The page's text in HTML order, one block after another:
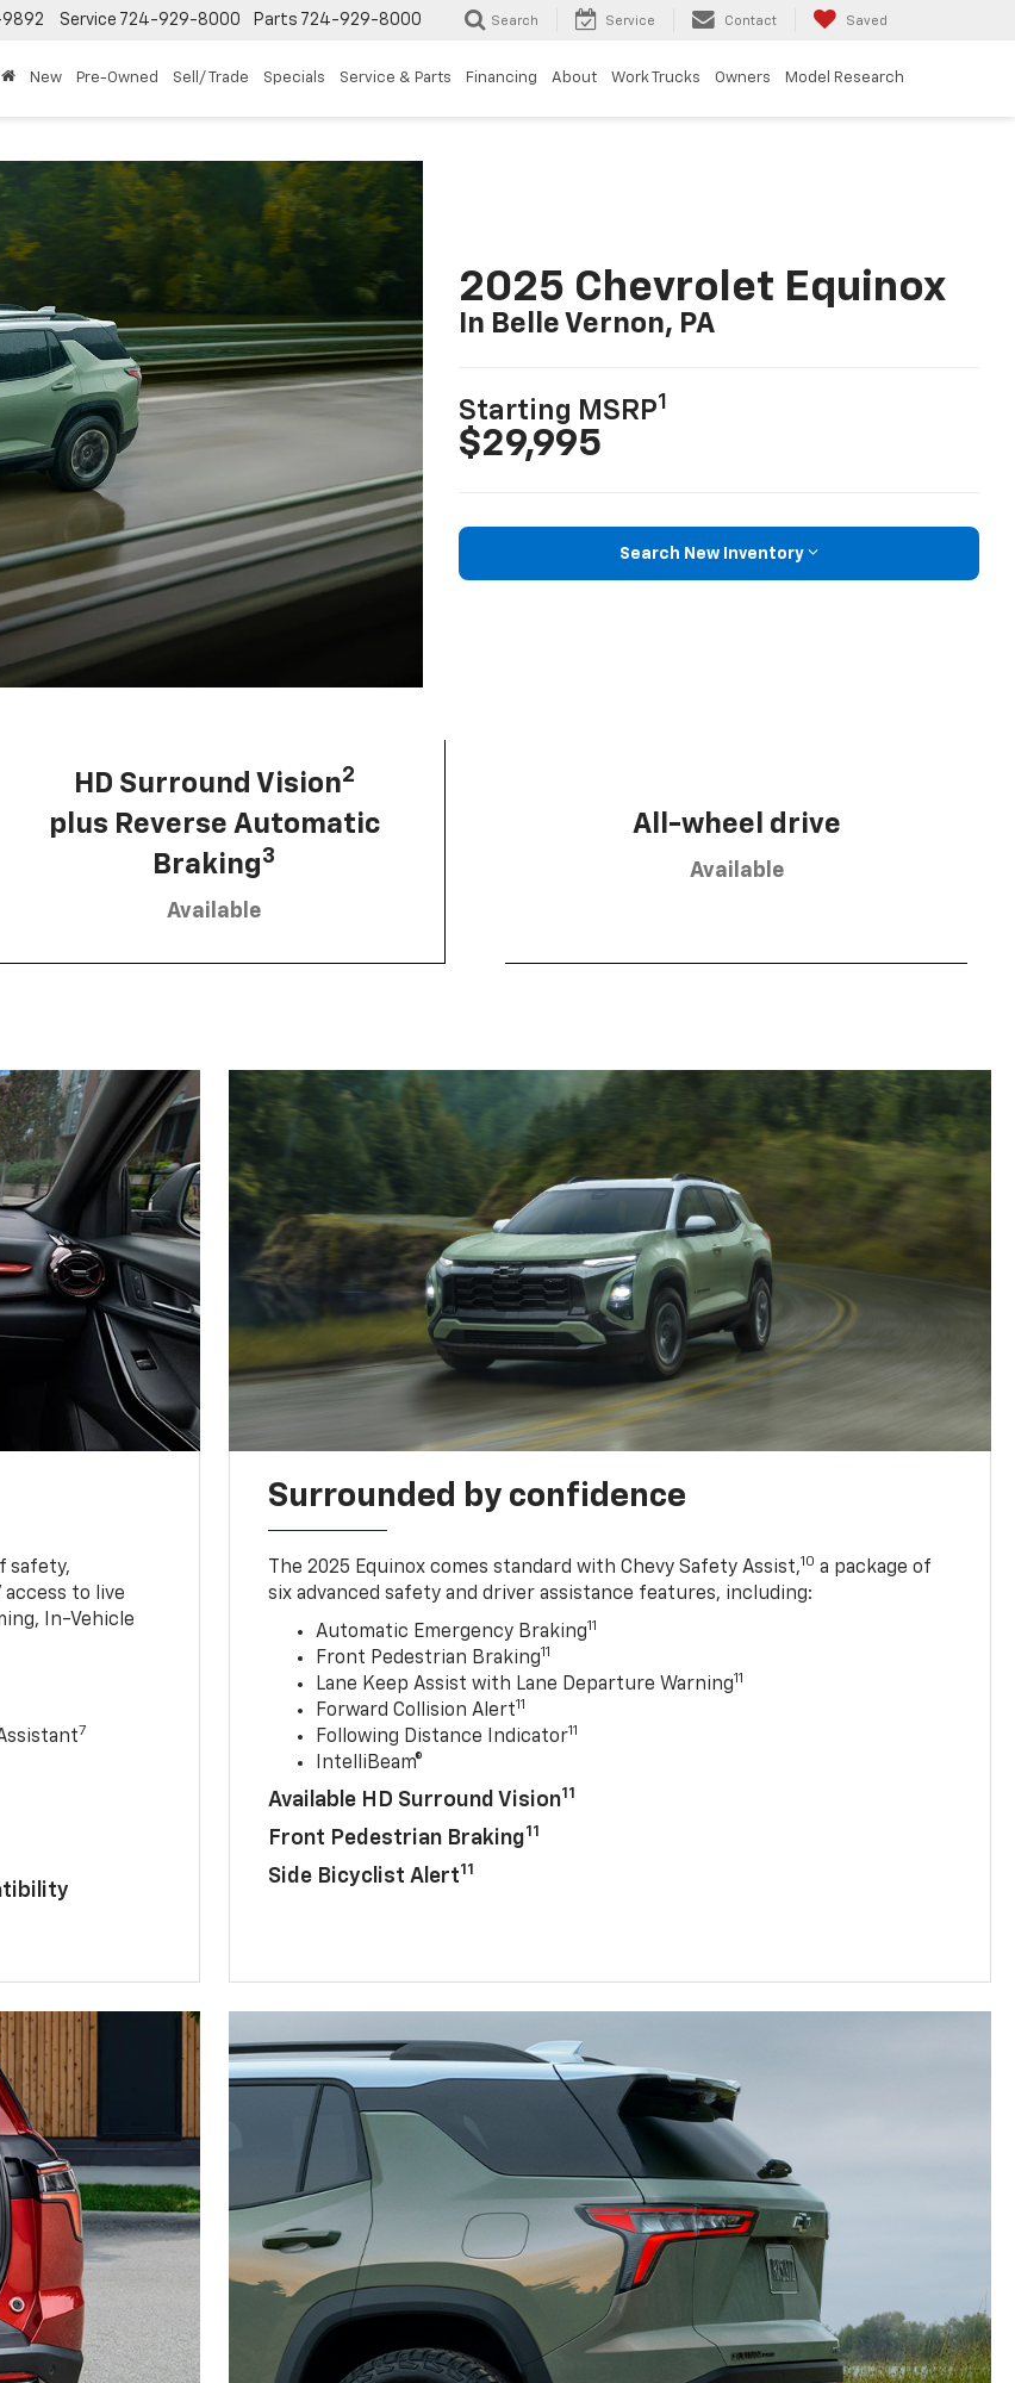
Service 724-929-8000 Parts 724-929-8000 Search Service Contact Saved
New Pre-Owned Sell/ Trade Specials Service & Parts Financing About Work Trucks Owners Model Research
2025 Chevrolet Equinox
In Belle Vernon, PA
Starting MSRP1
$29,995
Search New Inventory
HD Surround Vision2
plus Reverse Automatic
Braking3
Available
All-wheel drive
Available
safety,
to live
In-Vehicle
7
Surrounded by confidence
The 2025 Equinox comes standard with Chevy Safety Assist,10 a package of
six advanced safety and driver assistance features, including:
Automatic Emergency Braking11
Front Pedestrian Braking11
Lane Keep Assist with Lane Departure Warning11
Forward Collision Alert11
Following Distance Indicator11
IntelliBeam®
Available HD Surround Vision11
Front Pedestrian Braking11
Side Bicyclist Alert11